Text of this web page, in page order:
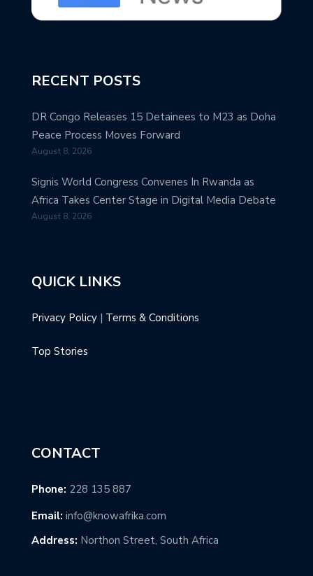
RECENT POSTS
DR Congo Releases 15 Detainees to M23 as Doha
Peace Process Moves Forward
August 8, 2026
Signis World Congress Convenes In Rwanda as
Africa Takes Center Stage in Digital Media Debate
August 8, 2026
QUICK LINKS
Privacy Policy | Terms & Conditions
Top Stories
CONTACT
Phone: 228 135 887
Email: info@knowafrika.com
Address: Northon Street, South Africa